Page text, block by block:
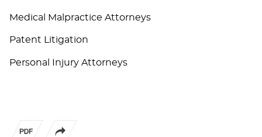
Medical Malpractice Attorneys
Patent Litigation
Personal Injury Attorneys